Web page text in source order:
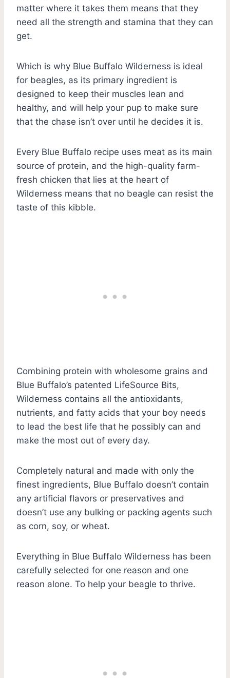
matter where it takes them means that they
need all the strength and stamina that they can
get.
Which is why Blue Buffalo Wilderness is ideal
for beagles, as its primary ingredient is
designed to keep their muscles lean and
healthy, and will help your pup to make sure
that the chase isn’t over until he decides it is.
Every Blue Buffalo recipe uses meat as its main
source of protein, and the high-quality farm-
fresh chicken that lies at the heart of
Wilderness means that no beagle can resist the
taste of this kibble.
Combining protein with wholesome grains and
Blue Buffalo’s patented LifeSource Bits,
Wilderness contains all the antioxidants,
nutrients, and fatty acids that your boy needs
to lead the best life that he possibly can and
make the most out of every day.
Completely natural and made with only the
finest ingredients, Blue Buffalo doesn’t contain
any artificial flavors or preservatives and
doesn’t use any bulking or packing agents such
as corn, soy, or wheat.
Everything in Blue Buffalo Wilderness has been
carefully selected for one reason and one
reason alone. To help your beagle to thrive.